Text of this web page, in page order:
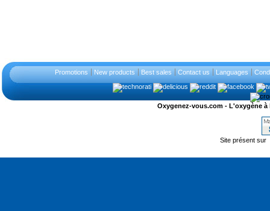
Promotions New products Best sales Contact us Languages
Oxygenez-vous.com - L'oxygène
Site présent sur